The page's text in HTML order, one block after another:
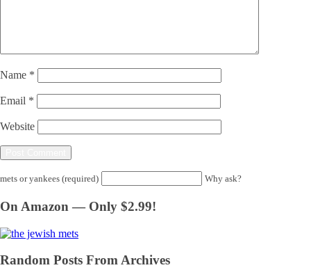
Name *
Email *
Website
mets or yankees (required) Why ask?
On Amazon — Only $2.99!
Random Posts From Archives